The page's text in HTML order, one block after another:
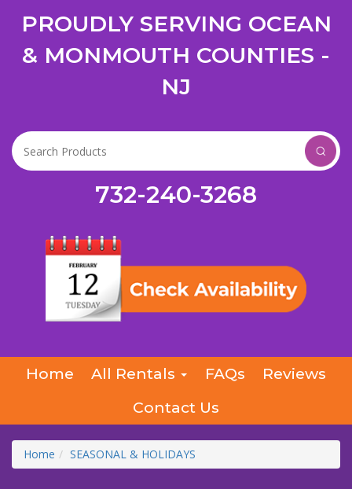
PROUDLY SERVING OCEAN
& MONMOUTH COUNTIES -
NJ
732-240-3268
Home All Rentals FAQs
Reviews
Contact Us
Home SEASONAL & HOLIDAYS